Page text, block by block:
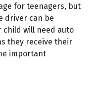
for teenagers, but
driver can be
child will need auto
they receive their
important